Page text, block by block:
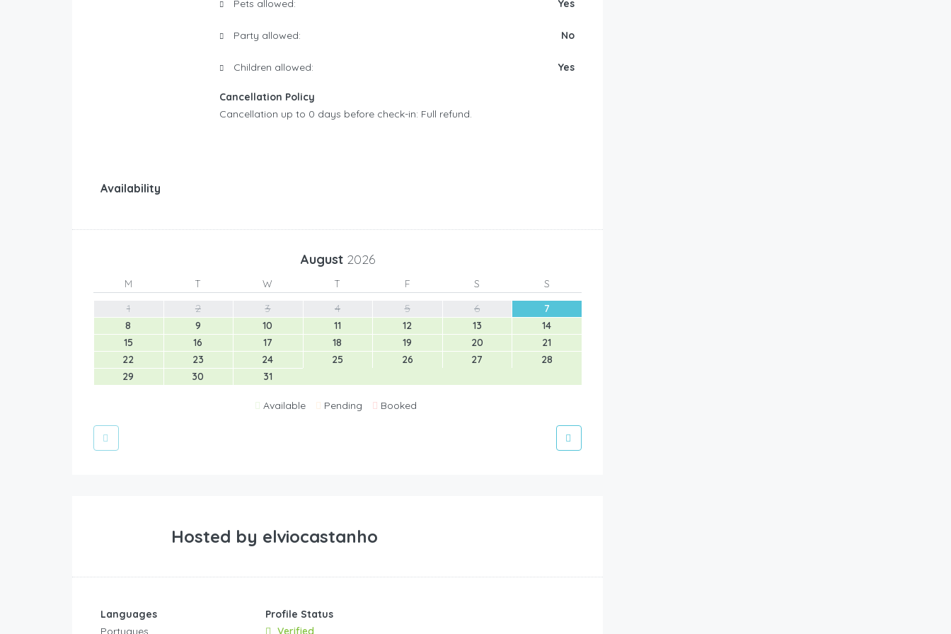
Pets allowed: Yes
Party allowed: No
Children allowed: Yes
Cancellation Policy
Cancellation up to 0 days before check-in: Full refund.
Availability
August 2026
M T W T F S
S
1
2 3 4 5 6
7
8
9 10 11 12 13
14
15
16 17 18 19 20
21
22
23 24 25 26 27
28
29
30 31
Available Pending Booked
Hosted by elviocastanho
Languages
Portugues
Profile Status
Verified